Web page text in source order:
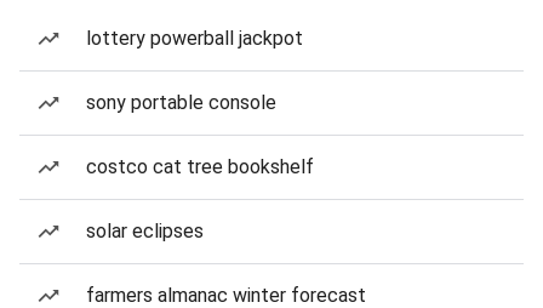
lottery powerball jackpot
sony portable console
costco cat tree bookshelf
solar eclipses
farmers almanac winter forecast